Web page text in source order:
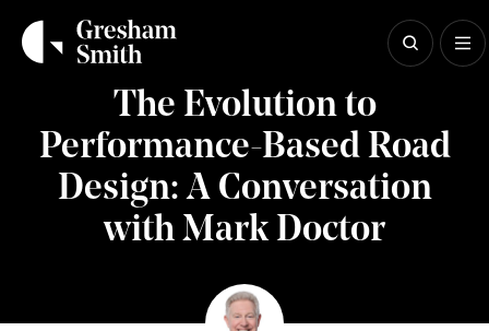
content
The Evolution to
Performance-Based Road
Design: A Conversation
with Mark Doctor